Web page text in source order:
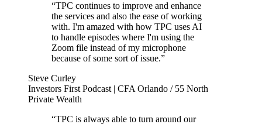
“TPC continues to improve and enhance
the services and also the ease of working
with. I'm amazed with how TPC uses AI
to handle episodes where I'm using the
Zoom file instead of my microphone
because of some sort of issue.”
Steve Curley
Investors First Podcast | CFA Orlando / 55 North
Private Wealth
“TPC is always able to turn around our